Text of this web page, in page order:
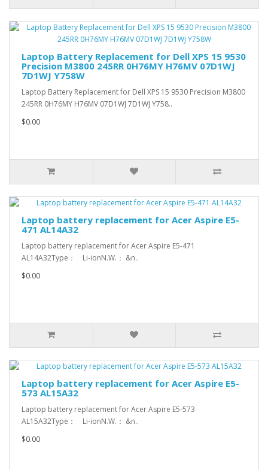
Laptop Battery Replacement for Dell XPS 15 9530
Precision M3800 245RR 0H76MY H76MV 07D1WJ
7D1WJ Y758W
Laptop Battery Replacement for Dell XPS 15 9530 Precision M3800
245RR 0H76MY H76MV 07D1WJ 7D1WJ Y758..
$0.00
Laptop battery replacement for Acer Aspire E5-
471 AL14A32
Laptop battery replacement for Acer Aspire E5-471
AL14A32Type： Li-ionN.W.： &n..
$0.00
Laptop battery replacement for Acer Aspire E5-
573 AL15A32
Laptop battery replacement for Acer Aspire E5-573
AL15A32Type： Li-ionN.W.： &n..
$0.00